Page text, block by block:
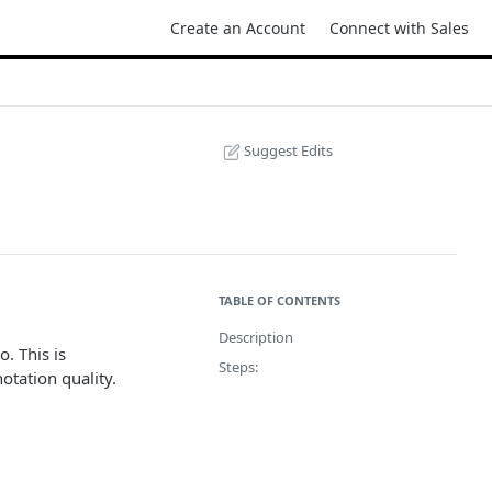
Create an Account Connect with Sales
Suggest Edits
This is
quality.
TABLE OF CONTENTS
Description
Steps: